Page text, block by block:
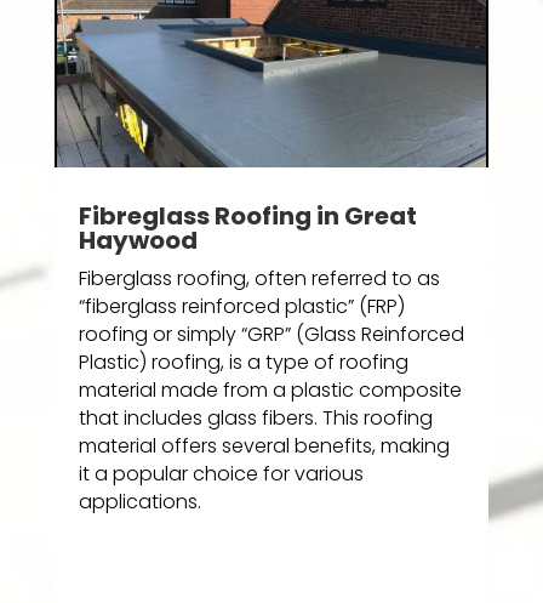
Fibreglass Roofing in Great
Haywood
Fiberglass roofing, often referred to as
“fiberglass reinforced plastic” (FRP)
roofing or simply “GRP” (Glass Reinforced
Plastic) roofing, is a type of roofing
material made from a plastic composite
that includes glass fibers. This roofing
material offers several benefits, making
it a popular choice for various
applications.